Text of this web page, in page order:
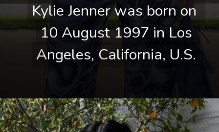
Kylie Jenner was born on
10 August 1997 in Los
Angeles, California, U.S.
Kylie Jenner was born on
10 August 1997 in Los
Angeles, California, U.S.